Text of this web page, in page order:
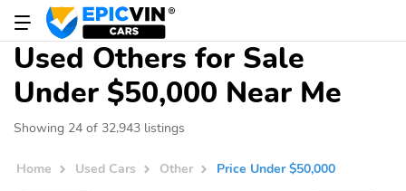
Used Others for Sale
Under $50,000 Near Me
Showing 24 of 32,943 listings
Home Used Cars Other Price Under $50,000